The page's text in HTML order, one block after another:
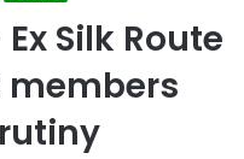
Silk Route
members